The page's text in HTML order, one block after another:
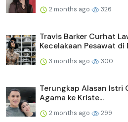
2 months ago 326
Travis Barker Curhat
Kecelakaan Pesawat di
3 months ago 300
Terungkap Alasan Istri
Agama ke Kriste...
2 months ago 299